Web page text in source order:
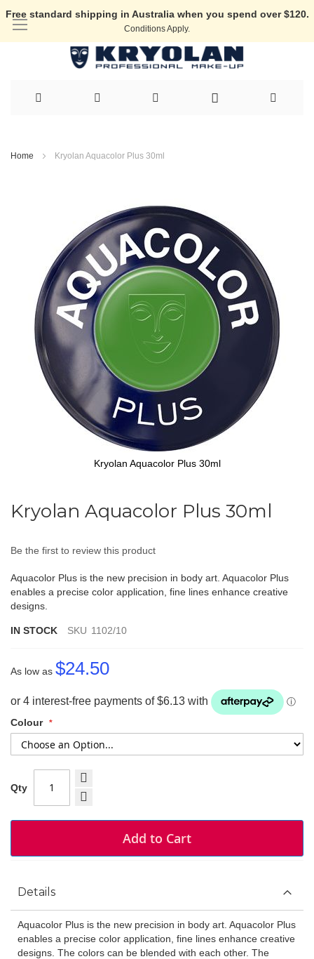
Free standard shipping in Australia when you spend over $120.
Conditions Apply.
to
Home Kryolan Aquacolor Plus 30ml
Kryolan Aquacolor Plus 30ml
the
beginning
the
gallery
Kryolan Aquacolor Plus 30ml
Be the first to review this product
Aquacolor Plus is the new precision in body art. Aquacolor Plus
enables a precise color application, fine lines enhance creative
designs.
IN STOCK SKU 1102/10
As low as $24.50
Colour
Qty
Add to Cart
Details
Aquacolor Plus is the new precision in body art. Aquacolor Plus
enables a precise color application, fine lines enhance creative
designs. The colors can be blended with each other. The